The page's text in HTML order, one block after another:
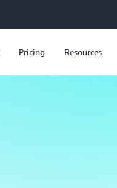
Pricing Resources